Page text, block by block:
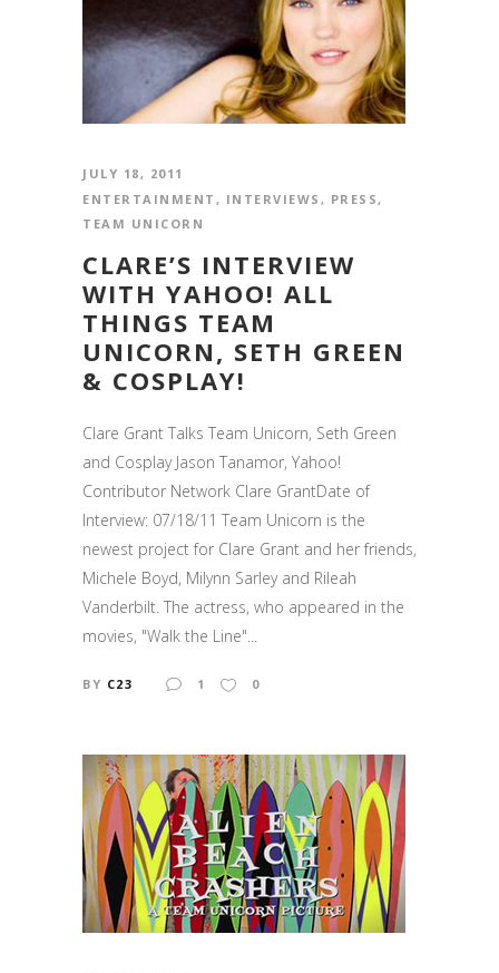
JULY 18, 2011
ENTERTAINMENT , INTERVIEWS , PRESS,
TEAM UNICORN
CLARE’S INTERVIEW
WITH YAHOO! ALL
THINGS TEAM
UNICORN, SETH GREEN
& COSPLAY!
Clare Grant Talks Team Unicorn, Seth Green
and Cosplay Jason Tanamor, Yahoo!
Contributor Network Clare GrantDate of
Interview: 07/18/11 Team Unicorn is the
newest project for Clare Grant and her friends,
Michele Boyd, Milynn Sarley and Rileah
Vanderbilt. The actress, who appeared in the
movies, "Walk the Line"...
BY C23 1 0